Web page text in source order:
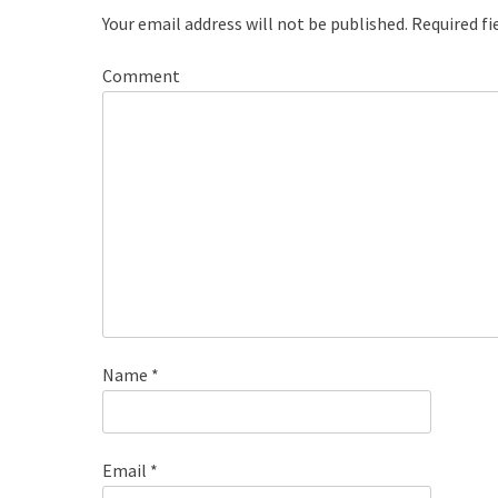
Your email address will not be published. Required
Comment
Name *
Email *